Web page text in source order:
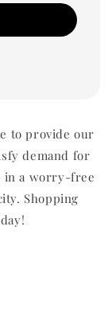
to provide our
demand for
in a worry-free
Shopping